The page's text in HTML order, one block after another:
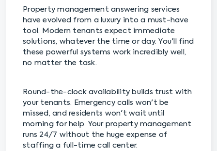
Property management answering services
have evolved from a luxury into a must-have
tool. Modern tenants expect immediate
solutions, whatever the time or day. You'll find
these powerful systems work incredibly well,
no matter the task.
Round-the-clock availability builds trust with
your tenants. Emergency calls won't be
missed, and residents won't wait until
morning for help. Your property management
runs 24/7 without the huge expense of
staffing a full-time call center.